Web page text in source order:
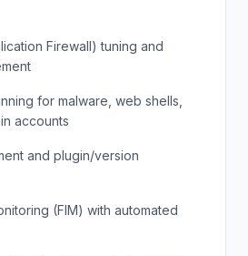
Firewall) tuning and
for malware, web shells,
accounts
and plugin/version
(FIM) with automated